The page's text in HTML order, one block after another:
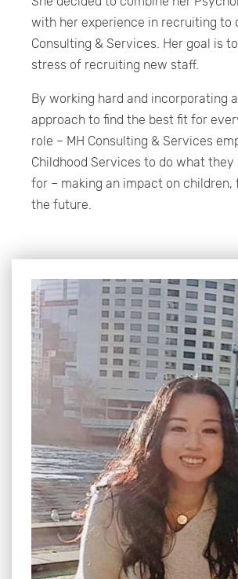
with her experience in recruiting to
Consulting & Services. Her goal is
stress of recruiting new staff.
By working hard and incorporating
approach to find the best fit for
role – MH Consulting & Services
Childhood Services to do what they
for – making an impact on children,
the future.